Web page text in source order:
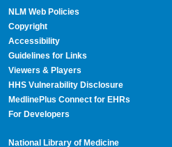
NLM Web Policies
Copyright
Accessibility
Guidelines for Links
Viewers & Players
HHS Vulnerability Disclosure
MedlinePlus Connect for EHRs
For Developers
National Library of Medicine